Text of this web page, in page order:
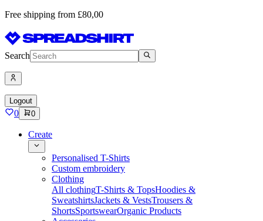
Free shipping from £80,00
Search
Logout
0 0
Create
Personalised T-Shirts
Custom embroidery
Clothing
All clothingT-Shirts & TopsHoodies &
SweatshirtsJackets & VestsTrousers &
ShortsSportswearOrganic Products